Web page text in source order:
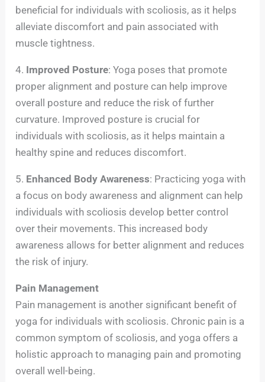
beneficial for individuals with scoliosis, as it helps
alleviate discomfort and pain associated with
muscle tightness.
4. Improved Posture: Yoga poses that promote
proper alignment and posture can help improve
overall posture and reduce the risk of further
curvature. Improved posture is crucial for
individuals with scoliosis, as it helps maintain a
healthy spine and reduces discomfort.
5. Enhanced Body Awareness: Practicing yoga with
a focus on body awareness and alignment can help
individuals with scoliosis develop better control
over their movements. This increased body
awareness allows for better alignment and reduces
the risk of injury.
Pain Management
Pain management is another significant benefit of
yoga for individuals with scoliosis. Chronic pain is a
common symptom of scoliosis, and yoga offers a
holistic approach to managing pain and promoting
overall well-being.